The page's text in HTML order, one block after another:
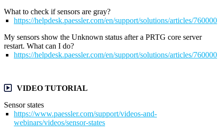
What to check if sensors are gray?
https://helpdesk.paessler.com/en/support/solutions/articles/
My sensors show the Unknown status after a PRTG core server
restart. What can I do?
https://helpdesk.paessler.com/en/support/solutions/articles/
VIDEO TUTORIAL
Sensor states
https://www.paessler.com/support/videos-and-
webinars/videos/sensor-states